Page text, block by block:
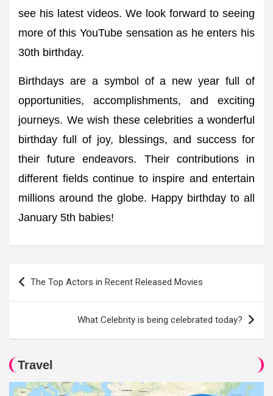
see his latest videos. We look forward to seeing
more of this YouTube sensation as he enters his
30th birthday.
Birthdays are a symbol of a new year full of
opportunities, accomplishments, and exciting
journeys. We wish these celebrities a wonderful
birthday full of joy, blessings, and success for
their future endeavors. Their contributions in
different fields continue to inspire and entertain
millions around the globe. Happy birthday to all
January 5th babies!
Post
navigation
The Top Actors in Recent Released Movies
What Celebrity is being celebrated today?
Travel